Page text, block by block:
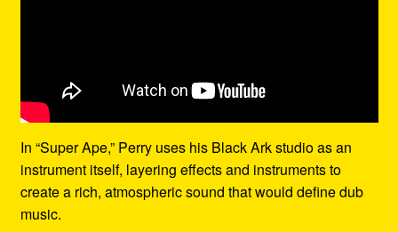
In “Super Ape,” Perry uses his Black Ark studio as an
instrument itself, layering effects and instruments to
create a rich, atmospheric sound that would define dub
music.